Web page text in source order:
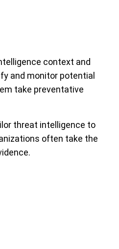
context and
and monitor potential
take preventative
threat intelligence to
often take the